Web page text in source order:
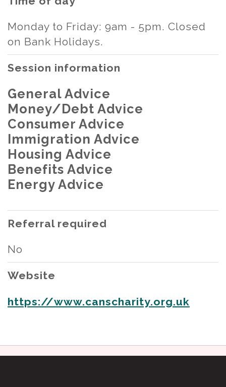
Monday to Friday: 9am - 5pm. Closed
on Bank Holidays.
Session information
General Advice
Money/Debt Advice
Consumer Advice
Immigration Advice
Housing Advice
Benefits Advice
Energy Advice
Referral required
No
Website
https://www.canscharity.org.uk